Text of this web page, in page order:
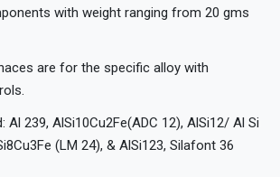
with weight ranging from 20 gms
are for the specific alloy with
Al 239, AlSi10Cu2Fe(ADC 12), AlSi12/ Al Si
(LM 24), & AlSi123, Silafont 36